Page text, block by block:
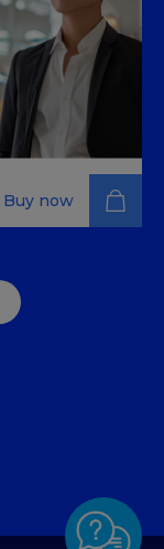
and
Buy now